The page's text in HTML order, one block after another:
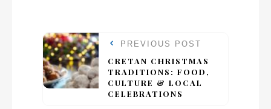
PREVIOUS POST
CRETAN CHRISTMAS
TRADITIONS: FOOD,
CULTURE & LOCAL
CELEBRATIONS